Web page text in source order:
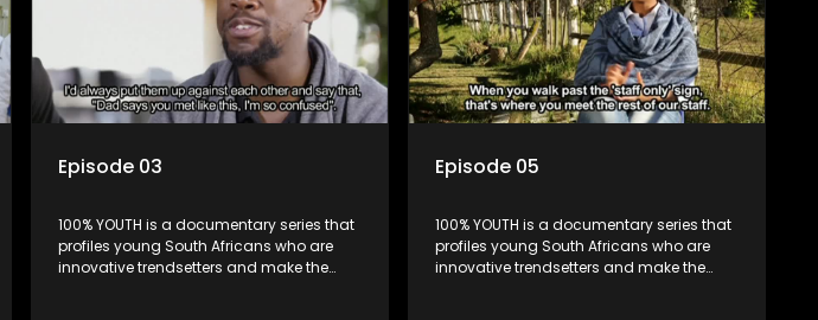
Episode 03
100% YOUTH is a documentary series that
profiles young South Africans who are
innovative trendsetters and make the
Episode 05
100% YOUTH is a documentary series that
profiles young South Africans who are
innovative trendsetters and make the